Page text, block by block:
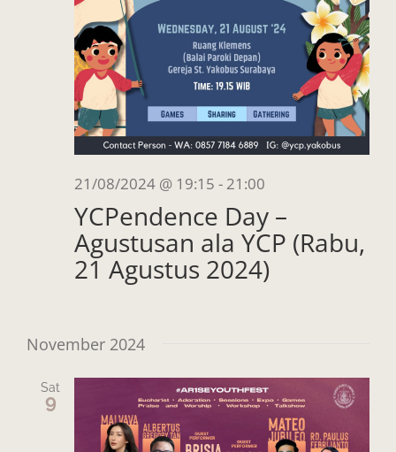
21/08/2024 @ 19:15 - 21:00
YCPendence Day –
Agustusan ala YCP (Rabu,
21 Agustus 2024)
November 2024
Sat
9